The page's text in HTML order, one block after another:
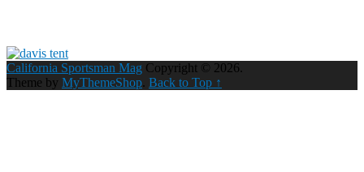
California Sportsman Mag Copyright © 2026.
Theme by MyThemeShop. Back to Top ↑